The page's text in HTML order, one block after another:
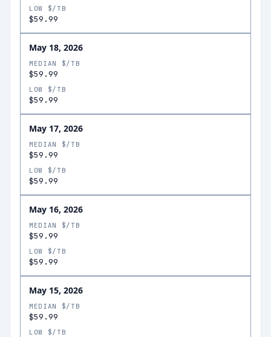
LOW $/TB
$59.99
May 18, 2026
MEDIAN $/TB
$59.99
LOW $/TB
$59.99
May 17, 2026
MEDIAN $/TB
$59.99
LOW $/TB
$59.99
May 16, 2026
MEDIAN $/TB
$59.99
LOW $/TB
$59.99
May 15, 2026
MEDIAN $/TB
$59.99
LOW $/TB